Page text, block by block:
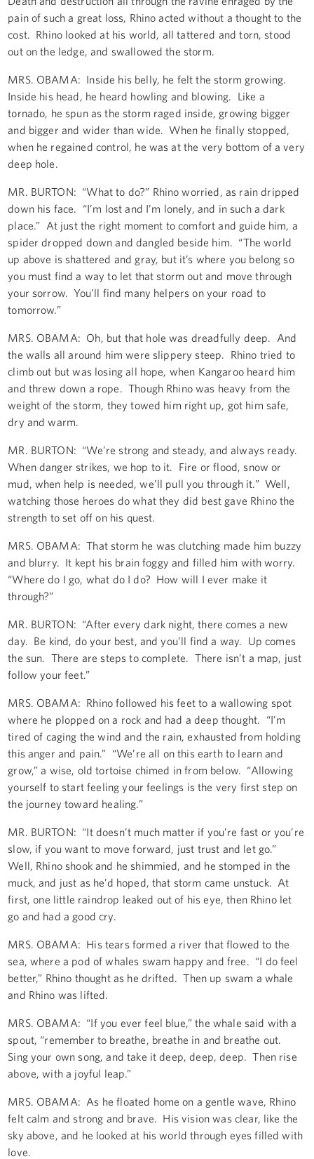
pain of such a great loss, Rhino acted without a thought to the
cost. Rhino looked at his world, all tattered and torn, stood
out on the ledge, and swallowed the storm.
MRS. OBAMA: Inside his belly, he felt the storm growing.
Inside his head, he heard howling and blowing. Like a
tornado, he spun as the storm raged inside, growing bigger
and bigger and wider than wide. When he finally stopped,
when he regained control, he was at the very bottom of a very
deep hole.
MR. BURTON: “What to do?” Rhino worried, as rain dripped
down his face. “I’m lost and I’m lonely, and in such a dark
place.” At just the right moment to comfort and guide him, a
spider dropped down and dangled beside him. “The world
up above is shattered and gray, but it’s where you belong so
you must find a way to let that storm out and move through
your sorrow. You’ll find many helpers on your road to
tomorrow.”
MRS. OBAMA: Oh, but that hole was dreadfully deep. And
the walls all around him were slippery steep. Rhino tried to
climb out but was losing all hope, when Kangaroo heard him
and threw down a rope. Though Rhino was heavy from the
weight of the storm, they towed him right up, got him safe,
dry and warm.
MR. BURTON: “We’re strong and steady, and always ready.
When danger strikes, we hop to it. Fire or flood, snow or
mud, when help is needed, we’ll pull you through it.” Well,
watching those heroes do what they did best gave Rhino the
strength to set off on his quest.
MRS. OBAMA: That storm he was clutching made him buzzy
and blurry. It kept his brain foggy and filled him with worry.
“Where do I go, what do I do? How will I ever make it
through?”
MR. BURTON: “After every dark night, there comes a new
day. Be kind, do your best, and you’ll find a way. Up comes
the sun. There are steps to complete. There isn’t a map, just
follow your feet.”
MRS. OBAMA: Rhino followed his feet to a wallowing spot
where he plopped on a rock and had a deep thought. “I’m
tired of caging the wind and the rain, exhausted from holding
this anger and pain.” “We’re all on this earth to learn and
grow,” a wise, old tortoise chimed in from below. “Allowing
yourself to start feeling your feelings is the very first step on
the journey toward healing.”
MR. BURTON: “It doesn’t much matter if you’re fast or you’re
slow, if you want to move forward, just trust and let go.”
Well, Rhino shook and he shimmied, and he stomped in the
muck, and just as he’d hoped, that storm came unstuck. At
first, one little raindrop leaked out of his eye, then Rhino let
go and had a good cry.
MRS. OBAMA: His tears formed a river that flowed to the
sea, where a pod of whales swam happy and free. “I do feel
better,” Rhino thought as he drifted. Then up swam a whale
and Rhino was lifted.
MRS. OBAMA: “If you ever feel blue,” the whale said with a
spout, “remember to breathe, breathe in and breathe out.
Sing your own song, and take it deep, deep, deep. Then rise
above, with a joyful leap.”
MRS. OBAMA: As he floated home on a gentle wave, Rhino
felt calm and strong and brave. His vision was clear, like the
sky above, and he looked at his world through eyes filled with
love.